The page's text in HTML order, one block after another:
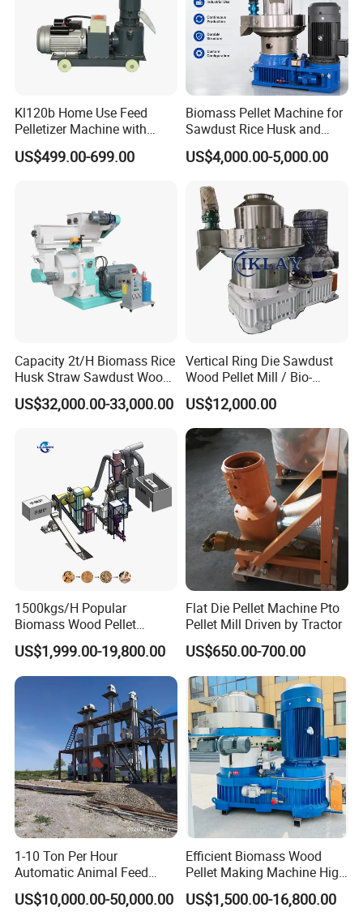
Kl120b Home Use Feed
Pelletizer Machine with
Straw Alfalfa Pellet Making
Machine and Peanut Husk
US$499.00-699.00
Biomass Pellet Machine for
Sawdust Rice Husk and
Straw
US$4,000.00-5,000.00
Capacity 2t/H Biomass Rice
Husk Straw Sawdust Wood
Pellet Production Making
Machine/Sawdust Pellet
US$32,000.00-33,000.00
Vertical Ring Die Sawdust
Wood Pellet Mill / Bio-
Energy Sawdust Pelletizer
US$12,000.00
1500kgs/H Popular
Biomass Wood Pellet
Machine Spruce Beech
Wood Pellet Making
Machine Wood Pellet
Machine Pallet Machine
Sawdust Wood Pellet Mill
Manufacturer
US$1,999.00-19,800.00
Flat Die Pellet Machine Pto
Pellet Mill Driven by Tractor
US$650.00-700.00
1-10 Ton Per Hour
Automatic Animal Feed
Pellet Mill Plant Project
Designed Chicken Cattle
US$10,000.00-50,000.00
Efficient Biomass Wood
Pellet Making Machine High
Performance 2-3 T/H
Biomass Wood Pellet
US$1,500.00-16,800.00